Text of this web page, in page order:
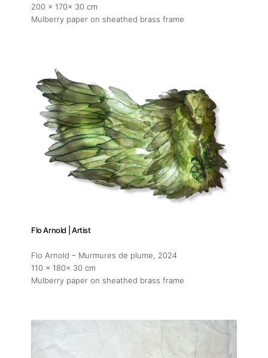
200 x 170x 30 cm
Mulberry paper on sheathed brass frame
Flo Arnold | Artist
Flo Arnold – Murmures de plume, 2024
110 x 180x 30 cm
Mulberry paper on sheathed brass frame